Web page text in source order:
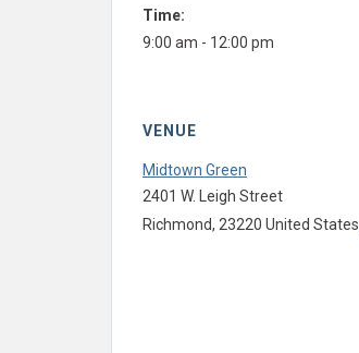
Time:
9:00 am - 12:00 pm
VENUE
Midtown Green
2401 W. Leigh Street
Richmond, 23220 United States